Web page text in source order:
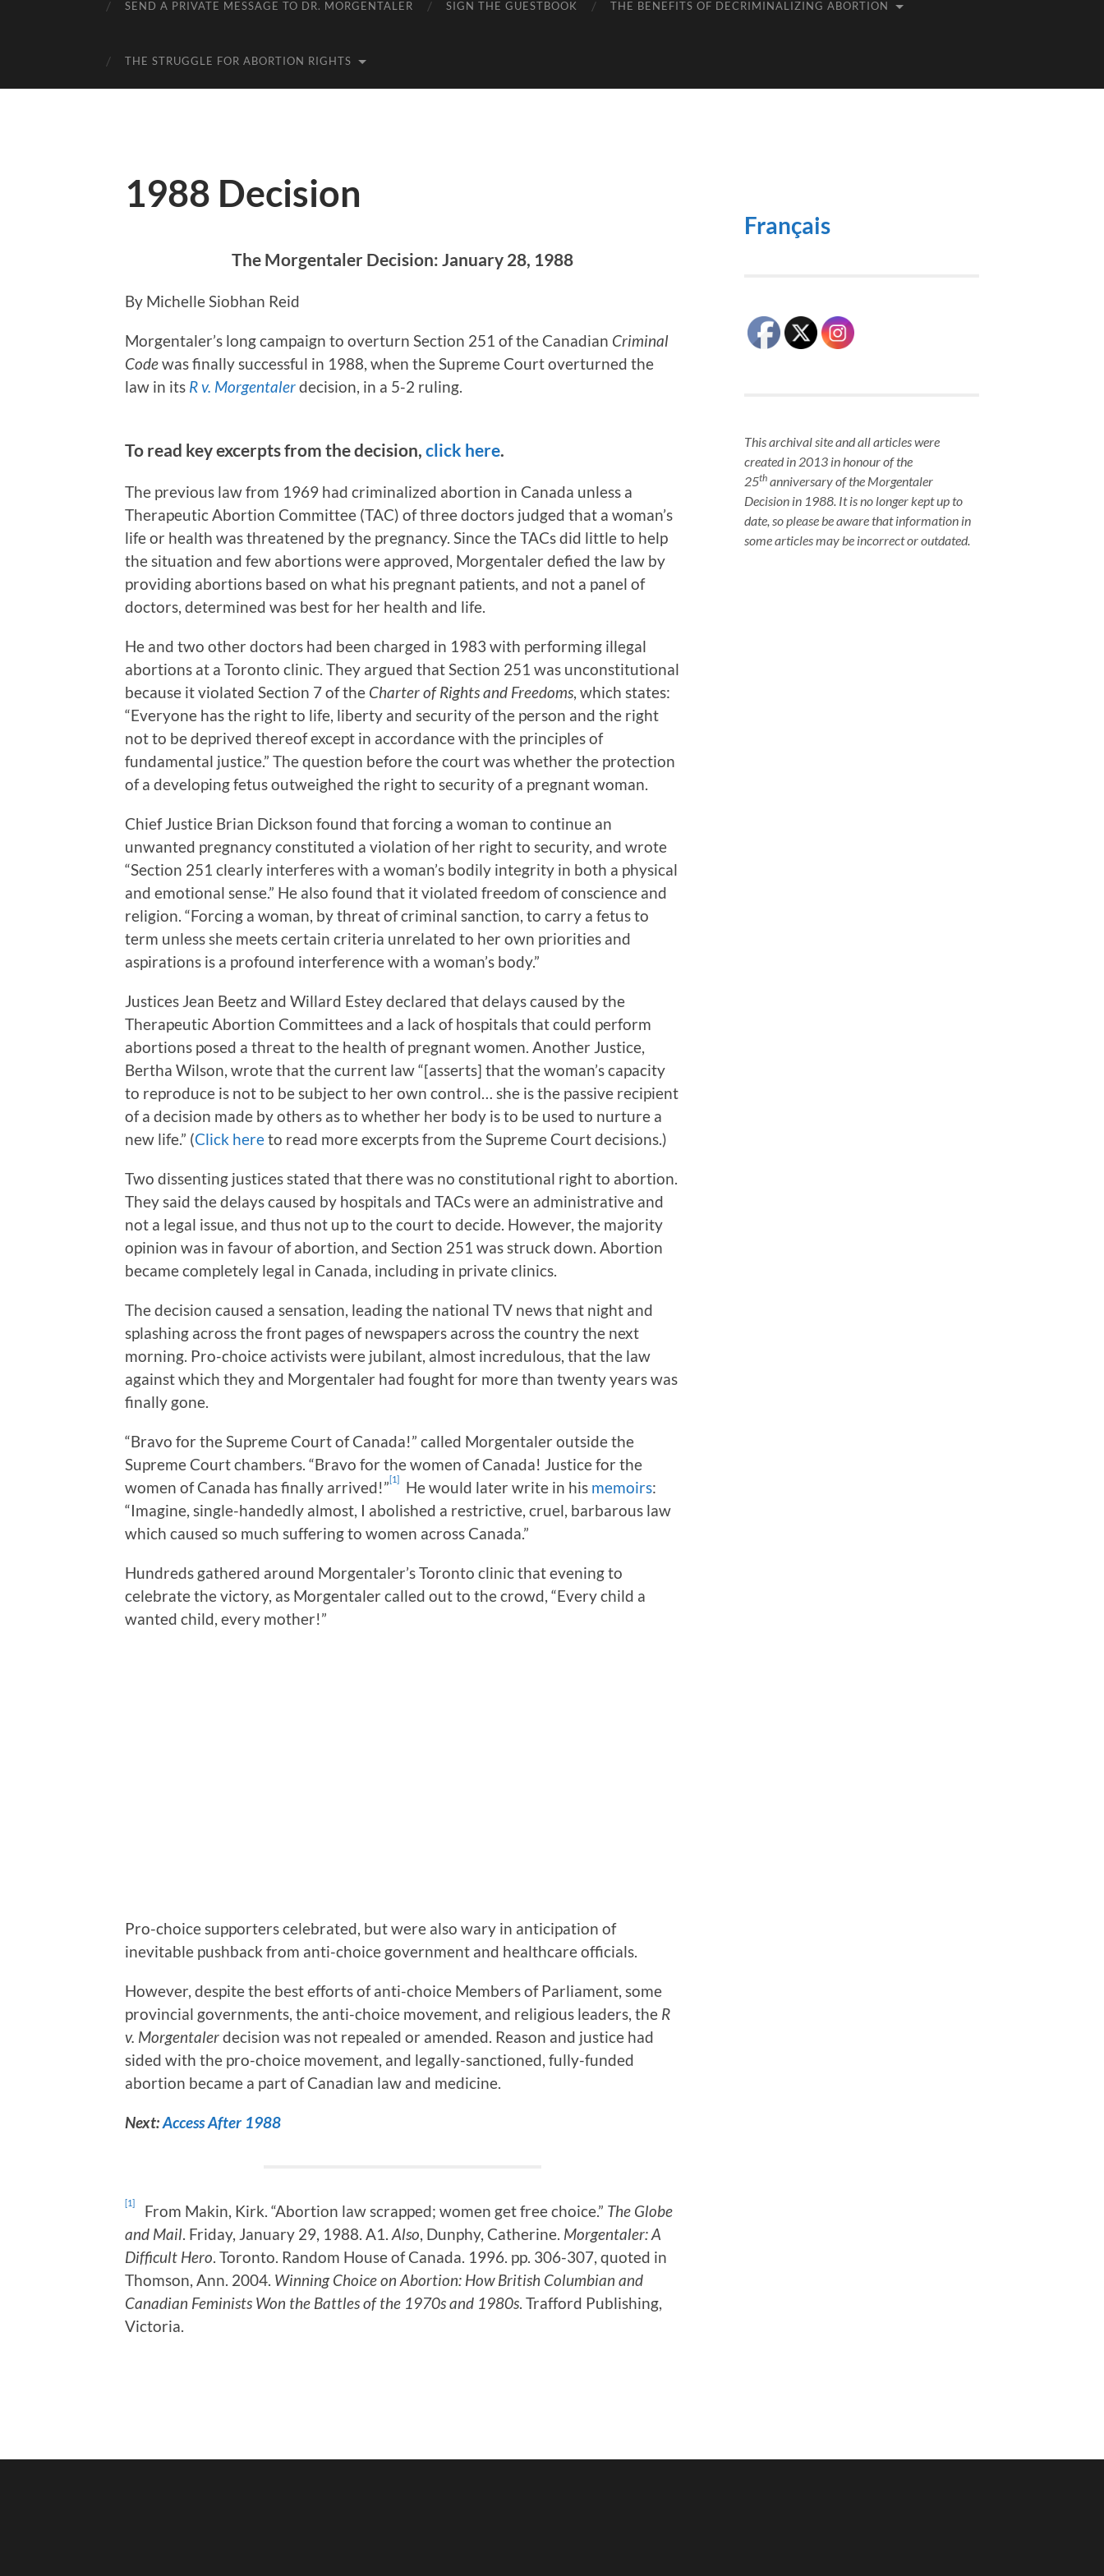
SEND A PRIVATE MESSAGE TO DR. MORGENTALER SIGN THE GUESTBOOK THE BENEFITS OF DECRIMINALIZING ABORTION
THE STRUGGLE FOR ABORTION RIGHTS
1988 Decision
The Morgentaler Decision: January 28, 1988
By Michelle Siobhan Reid
Morgentaler’s long campaign to overturn Section 251 of the Canadian Criminal
Codewas finally successful in 1988, when the Supreme Court overturned the
law in its R v. Morgentalerdecision, in a 5-2 ruling.
To read key excerpts from the decision, click here.
The previous law from 1969 had criminalized abortion in Canada unless a
Therapeutic Abortion Committee (TAC) of three doctors judged that a woman’s
life or health was threatened by the pregnancy. Since the TACs did little to help
the situation and few abortions were approved, Morgentaler defied the law by
providing abortions based on what his pregnant patients, and not a panel of
doctors, determined was best for her health and life.
He and two other doctors had been charged in 1983 with performing illegal
abortions at a Toronto clinic. They argued that Section 251 was unconstitutional
because it violated Section 7 of the Charter of Rights and Freedoms , which states:
“Everyone has the right to life, liberty and security of the person and the right
not to be deprived thereof except in accordance with the principles of
fundamental justice.” The question before the court was whether the protection
of a developing fetus outweighed the right to security of a pregnant woman.
Chief Justice Brian Dickson found that forcing a woman to continue an
unwanted pregnancy constituted a violation of her right to security, and wrote
“Section 251 clearly interferes with a woman’s bodily integrity in both a physical
and emotional sense.” He also found that it violated freedom of conscience and
religion. “Forcing a woman, by threat of criminal sanction, to carry a fetus to
term unless she meets certain criteria unrelated to her own priorities and
aspirations is a profound interference with a woman’s body.”
Justices Jean Beetz and Willard Estey declared that delays caused by the
Therapeutic Abortion Committees and a lack of hospitals that could perform
abortions posed a threat to the health of pregnant women. Another Justice,
Bertha Wilson, wrote that the current law “[asserts] that the woman’s capacity
to reproduce is not to be subject to her own control… she is the passive recipient
of a decision made by others as to whether her body is to be used to nurture a
new life.” (Click hereto read more excerpts from the Supreme Court decisions.)
Two dissenting justices stated that there was no constitutional right to abortion.
They said the delays caused by hospitals and TACs were an administrative and
not a legal issue, and thus not up to the court to decide. However, the majority
opinion was in favour of abortion, and Section 251 was struck down. Abortion
became completely legal in Canada, including in private clinics.
The decision caused a sensation, leading the national TV news that night and
splashing across the front pages of newspapers across the country the next
morning. Pro-choice activists were jubilant, almost incredulous, that the law
against which they and Morgentaler had fought for more than twenty years was
finally gone.
“Bravo for the Supreme Court of Canada!” called Morgentaler outside the
Supreme Court chambers. “Bravo for the women of Canada! Justice for the
women of Canada has finally arrived!”[1] He would later write in his memoirs:
“Imagine, single-handedly almost, I abolished a restrictive, cruel, barbarous law
which caused so much suffering to women across Canada.”
Hundreds gathered around Morgentaler’s Toronto clinic that evening to
celebrate the victory, as Morgentaler called out to the crowd, “Every child a
wanted child, every mother!”
Pro-choice supporters celebrated, but were also wary in anticipation of
inevitable pushback from anti-choice government and healthcare officials.
However, despite the best efforts of anti-choice Members of Parliament, some
provincial governments, the anti-choice movement, and religious leaders, the R
v. Morgentalerdecision was not repealed or amended. Reason and justice had
sided with the pro-choice movement, and legally-sanctioned, fully-funded
abortion became a part of Canadian law and medicine.
Next:Access After 1988
[1] From Makin, Kirk. “Abortion law scrapped; women get free choice.” The Globe
and Mail . Friday, January 29, 1988. A1. Also , Dunphy, Catherine. Morgentaler: A
Difficult Hero . Toronto. Random House of Canada. 1996. pp. 306-307, quoted in
Thomson, Ann. 2004. Winning Choice on Abortion: How British Columbian and
Canadian Feminists Won the Battles of the 1970s and 1980s . Trafford Publishing,
Victoria.
Français
This archival site and all articles were
created in 2013 in honour of the
25th anniversary of the Morgentaler
Decision in 1988. It is no longer kept up to
date, so please be aware that information in
some articles may be incorrect or outdated.